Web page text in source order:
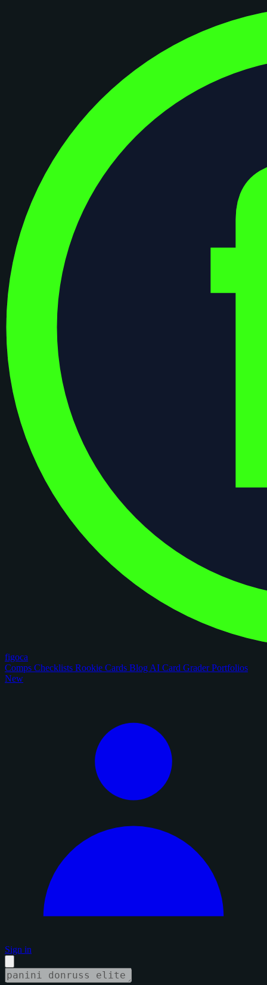
figoca
Comps Checklists Rookie Cards Blog AI Card GraderPortfolios
New
Sign in